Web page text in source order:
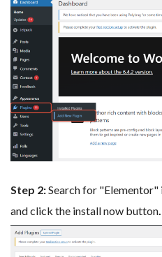
Step 2:Search for "Elementor"
and click the install now button.